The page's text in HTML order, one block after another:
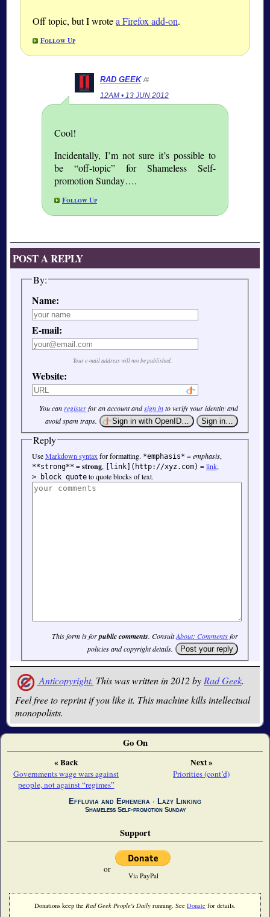
Off topic, but I wrotea Firefox add-on.
Follow Up
RAD GEEK /#
12AM • 13 JUN 2012
Cool!
Incidentally, I’m not sure it’s possible to
be “off-topic” for Shameless Self-
promotion Sunday….
Follow Up
POST A REPLY
By:
Name:
E-mail:
Your e-mail address will not be published.
Website:
You canregisterfor an account andsign into verify your identity and
avoid spam traps.
Reply
UseMarkdown syntax for formatting. *emphasis* =emphasis,
**strong** =strong, [link](http://xyz.com) =link,
> block quote to quote blocks of text.
This form is forpublic comments. ConsultAbout: Commentsfor
policies and copyright details.
Anticopyright. This was written in 2012 by Rad Geek.
Feel free to reprint if you like it. This machine kills intellectual
monopolists.
Go On
« Back
Governments wage wars against
people, not against “regimes”
Next »
Priorities (cont’d)
Effluvia and Ephemera ∙ Lazy Linking
Shameless Self-promotion Sunday
Support
or
Via PayPal
Donations keep the Rad Geek People's Daily running. See Donate for details.